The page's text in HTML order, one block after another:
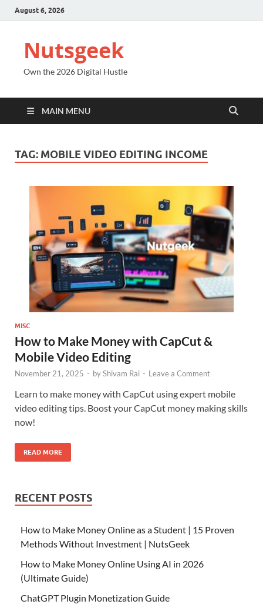
August 6, 2026
Nutsgeek
Own the 2026 Digital Hustle
MAIN MENU
TAG: MOBILE VIDEO EDITING INCOME
MISC
How to Make Money with CapCut &
Mobile Video Editing
November 21, 2025 - byShivam Rai - Leave a Comment
Learn to make money with CapCut using expert mobile
video editing tips. Boost your CapCut money making skills
now!
READ MORE
RECENT POSTS
How to Make Money Online as a Student | 15 Proven
Methods Without Investment | NutsGeek
How to Make Money Online Using AI in 2026
(Ultimate Guide)
ChatGPT Plugin Monetization Guide